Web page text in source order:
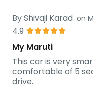
ByShivaji Karad on
4.9
My Maruti
This car is very
comfortable of 5
drive.